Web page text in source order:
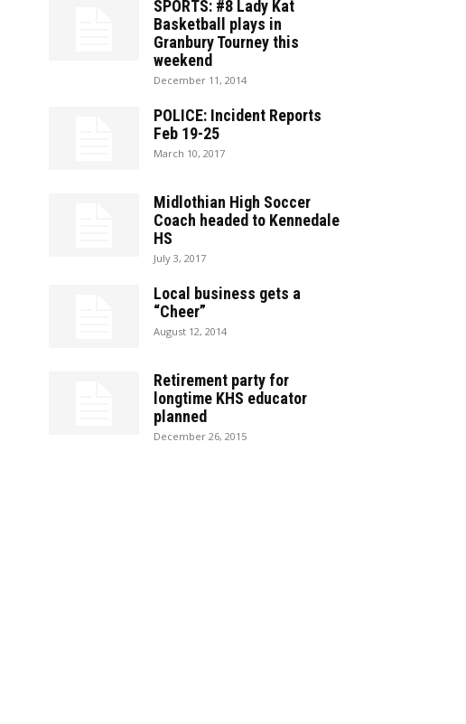
SPORTS: #8 Lady Kat
Basketball plays in
Granbury Tourney this
weekend
December 11, 2014
POLICE: Incident Reports
Feb 19-25
March 10, 2017
Midlothian High Soccer
Coach headed to Kennedale
HS
July 3, 2017
Local business gets a
“Cheer”
August 12, 2014
Retirement party for
longtime KHS educator
planned
December 26, 2015